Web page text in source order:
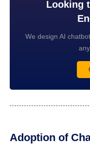
Looking
We design AI
Adoption of